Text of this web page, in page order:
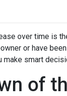
over time is
or have
make smart
of